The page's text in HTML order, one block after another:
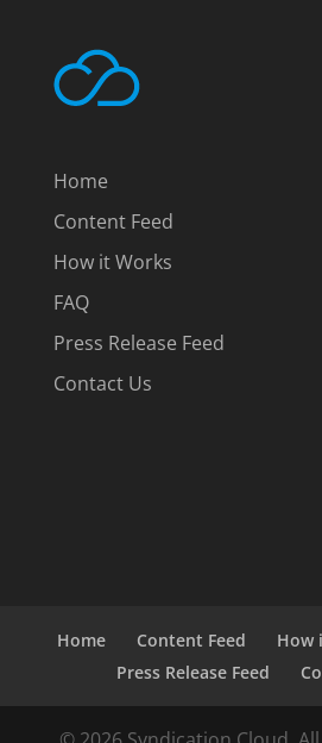
Home
Content Feed
How it Works
FAQ
Press Release Feed
Contact Us
Home Content Feed How
Press Release Feed